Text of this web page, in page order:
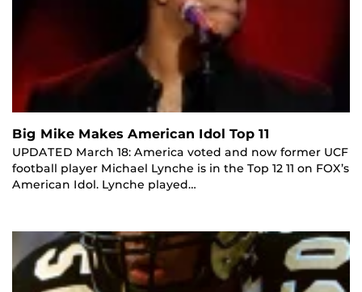
Big Mike Makes American Idol Top 11
UPDATED March 18: America voted and now former UCF
football player Michael Lynche is in the Top 12 11 on FOX’s
American Idol. Lynche played…